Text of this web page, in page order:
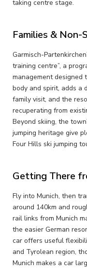
taking centre stage.
Families & Non-
Garmisch-
training centre”, a
management
body and spirit, adds a
family visit, and the
recuperating from
Beyond skiing, the
jumping heritage give
Four Hills ski jumping
Getting There
Fly into Munich, then
around 140km and
rail links from Munich
the easier German
car offers useful
and Tyrolean region,
Munich makes a car